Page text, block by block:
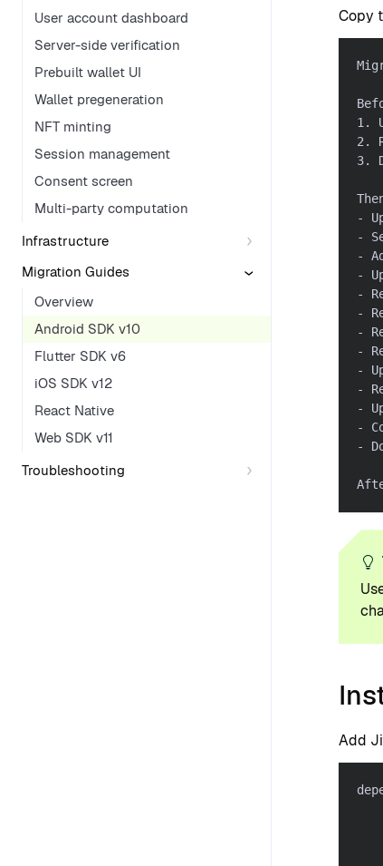
User account dashboard
Server-side verification
Prebuilt wallet UI
Wallet pregeneration
NFT minting
Session management
Consent screen
Multi-party computation
Infrastructure
Migration Guides
Overview
Android SDK v10
Flutter SDK v6
iOS SDK v12
React Native
Web SDK v11
Troubleshooting
Copy
1.
2.
3.
-
-
-
-
-
-
-
-
-
-
-
-
-
Add